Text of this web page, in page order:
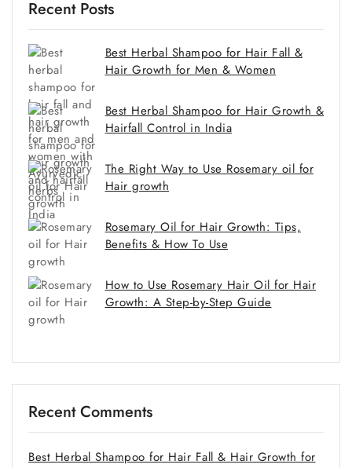
Recent Posts
Best Herbal Shampoo for Hair Fall &
Hair Growth for Men & Women
Best Herbal Shampoo for Hair Growth &
Hairfall Control in India
The Right Way to Use Rosemary oil for
Hair growth
Rosemary Oil for Hair Growth: Tips,
Benefits & How To Use
How to Use Rosemary Hair Oil for Hair
Growth: A Step-by-Step Guide
Recent Comments
Best Herbal Shampoo for Hair Fall & Hair Growth for